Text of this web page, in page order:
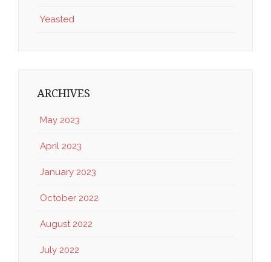
Yeasted
ARCHIVES
May 2023
April 2023
January 2023
October 2022
August 2022
July 2022